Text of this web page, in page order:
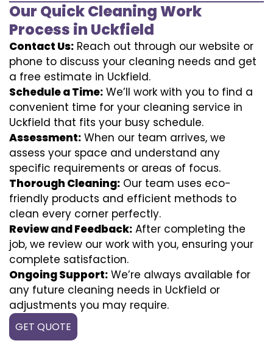
Our Quick Cleaning Work
Process in Uckfield
Contact Us: Reach out through our website or
phone to discuss your cleaning needs and get
a free estimate in Uckfield.
Schedule a Time: We’ll work with you to find a
convenient time for your cleaning service in
Uckfield that fits your busy schedule.
Assessment: When our team arrives, we
assess your space and understand any
specific requirements or areas of focus.
Thorough Cleaning: Our team uses eco-
friendly products and efficient methods to
clean every corner perfectly.
Review and Feedback: After completing the
job, we review our work with you, ensuring your
complete satisfaction.
Ongoing Support: We’re always available for
any future cleaning needs in Uckfield or
adjustments you may require.
GET QUOTE